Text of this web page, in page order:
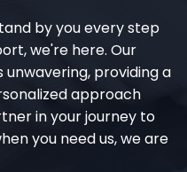
by you every step
we're here. Our
providing a
approach
in your journey to
you need us, we are